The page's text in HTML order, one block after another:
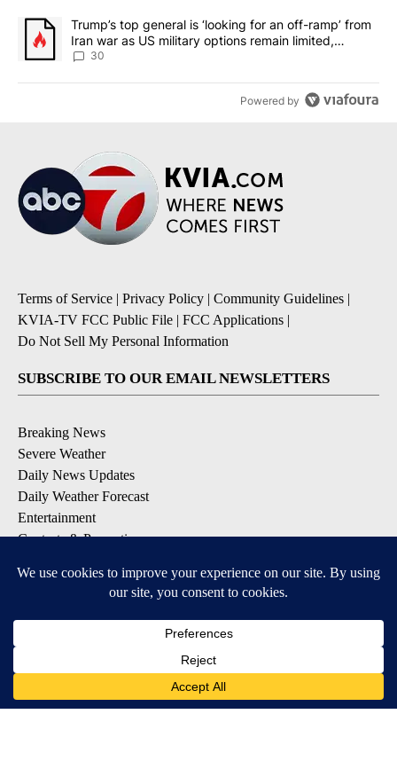
A trending article titled "Trump’s top general is ‘looking for an
Trump’s top general is ‘looking for an off-ramp’ from
Iran war as US military options remain limited,
sources say
30
Powered by
Terms of Service | Privacy Policy | Community Guidelines |
KVIA-TV FCC Public File | FCC Applications |
Do Not Sell My Personal Information
SUBSCRIBE TO OUR EMAIL NEWSLETTERS
Breaking News
Severe Weather
Daily News Updates
Daily Weather Forecast
Entertainment
Contests & Promotions
DOWNLOAD OUR APPS
Available for iOS and Android